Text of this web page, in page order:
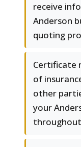
receive
Anderson
quoting
Certificate
of
other
your